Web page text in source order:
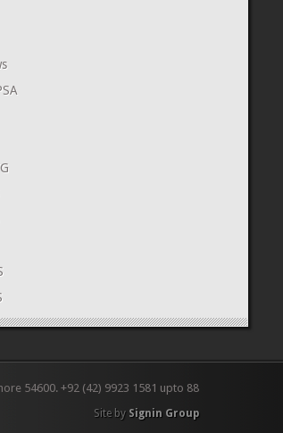
54600. +92 (42) 9923 1581 upto 88
Site by Signin Group